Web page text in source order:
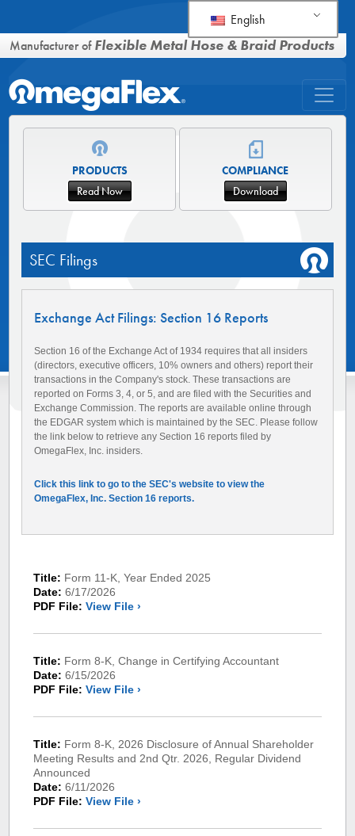
English
Manufacturer ofFlexible Metal Hose & Braid Products
PRODUCTS
Read Now
COMPLIANCE
Download
SEC Filings
Title: Form 11-K, Year Ended 2025
Date: 6/17/2026
PDF File: View File ›
Title: Form 8-K, Change in Certifying Accountant
Date: 6/15/2026
PDF File: View File ›
Title: Form 8-K, 2026 Disclosure of Annual Shareholder
Meeting Results and 2nd Qtr. 2026, Regular Dividend
Announced
Date: 6/11/2026
PDF File: View File ›
Exchange Act Filings: Section 16 Reports
Section 16 of the Exchange Act of 1934 requires that all insiders
(directors, executive officers, 10% owners and others) report their
transactions in the Company's stock. These transactions are
reported on Forms 3, 4, or 5, and are filed with the Securities and
Exchange Commission. The reports are available online through
the EDGAR system which is maintained by the SEC. Please follow
the link below to retrieve any Section 16 reports filed by
OmegaFlex, Inc. insiders.
Click this link to go to the SEC's website to view the
OmegaFlex, Inc. Section 16 reports.